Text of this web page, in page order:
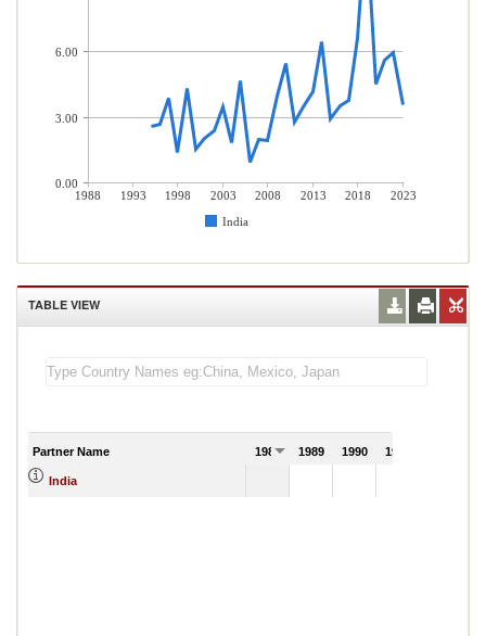
1988 1993 1998 2003 2008 2013 2018
2023
India
6.00
3.00
0.00
TABLE VIEW
Partner Name 1988 1989 1990 1991
India